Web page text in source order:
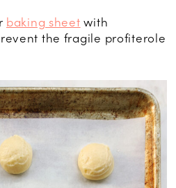
baking sheet with
the fragile profiterole